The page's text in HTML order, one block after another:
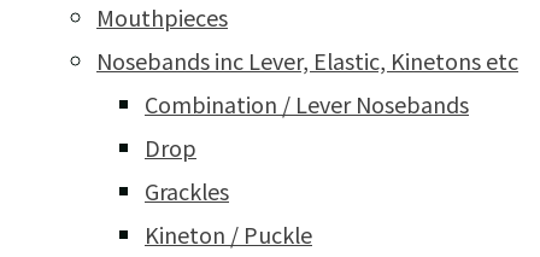
Mouthpieces
Nosebands inc Lever, Elastic, Kinetons etc
Combination / Lever Nosebands
Drop
Grackles
Kineton / Puckle